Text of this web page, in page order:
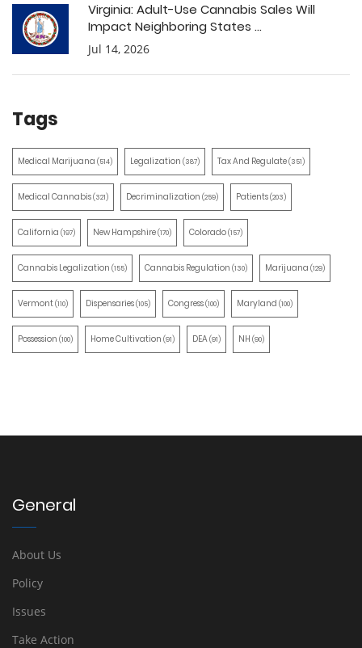
Virginia: Adult-Use Cannabis Sales Will
Impact Neighboring States ...
Jul 14, 2026
Tags
Medical Marijuana (514) Legalization (387) Tax And Regulate(351)
Medical Cannabis(321) Decriminalization (259) Patients(203)
California (197) New Hampshire(170) Colorado(157)
Cannabis Legalization (155) Cannabis Regulation (130) Marijuana (129)
Vermont(110) Dispensaries(105) Congress(100) Maryland (100)
Possession (100) Home Cultivation (91) DEA(91) NH (90)
General
About Us
Policy
Issues
Take Action